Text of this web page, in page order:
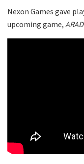
Nexon Games gave
upcoming game,